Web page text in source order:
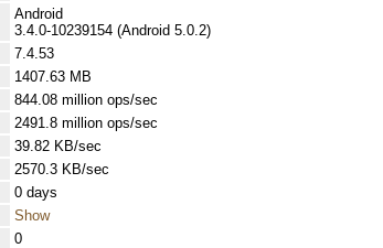
Android
3.4.0-10239154 (Android 5.0.2)
7.4.53
1407.63 MB
844.08 million ops/sec
2491.8 million ops/sec
39.82 KB/sec
2570.3 KB/sec
0 days
Show
0